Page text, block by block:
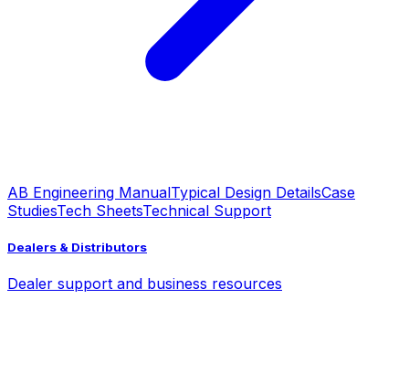
AB Engineering ManualTypical Design DetailsCase
StudiesTech SheetsTechnical Support
Dealers & Distributors
Dealer support and business resources